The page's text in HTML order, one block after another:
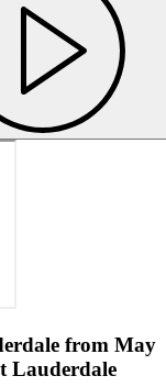
from May
Lauderdale